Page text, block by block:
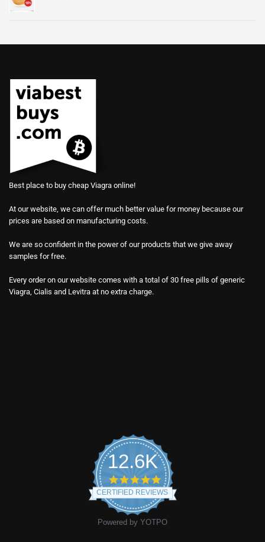
Best place to buy cheap Viagra online!
At our website, we can offer much better value for money because our
prices are based on manufacturing costs.
We are so confident in the power of our products that we give away
samples for free.
Every order on our website comes with a total of 30 free pills of generic
Viagra, Cialis and Levitra at no extra charge.
12.6K
4.9
star
rating
CERTIFIED REVIEWS
Powered by YOTPO